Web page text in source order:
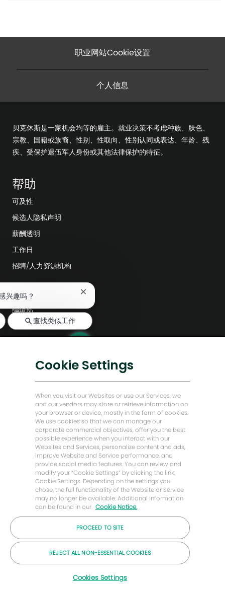
职业网站Cookie设置
个人信息
贝克休斯是一家机会均等的雇主。就业决策不考虑种族、肤色、
宗教、国籍或族裔、性别、性取向、性别认同或表达、年龄、残
疾、受保护退伍军人身份或其他法律保护的特征。
帮助
可及性
候选人隐私声明
薪酬透明
工作日
招聘/人力资源机构
探索更多
编辑部
公司领导层
低碳解决方案
贝克·休斯故居
让我们保持联系
© 2026 年贝克休斯公司
饼干
兴趣吗？
关
聊
机
通
知
查找类似工作
Cookie Settings
When you visit our Websites or use our Services, we
and our vendors may store or retrieve information on
your browser or device, mostly in the form of cookies.
We use cookies so that we can manage our
corporate commercial objectives, offer you the best
possible experience when you interact with our
Websites and Services, personalize content and ads,
improve Website and Service performance, and
provide social media features. You can review and
modify your “Cookie Settings” by clicking the link,
Cookie Settings. Depending on the settings you
chose, the full functionality of the Website or Service
may no longer be available. Additional information
can be found in our Cookie Notice.
PROCEED TO SITE
REJECT ALL NON-ESSENTIAL COOKIES
Cookies Settings